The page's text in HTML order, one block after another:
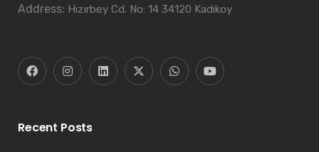
Address: Hızırbey Cd. No: 14 34120 Kadıkoy
Recent Posts